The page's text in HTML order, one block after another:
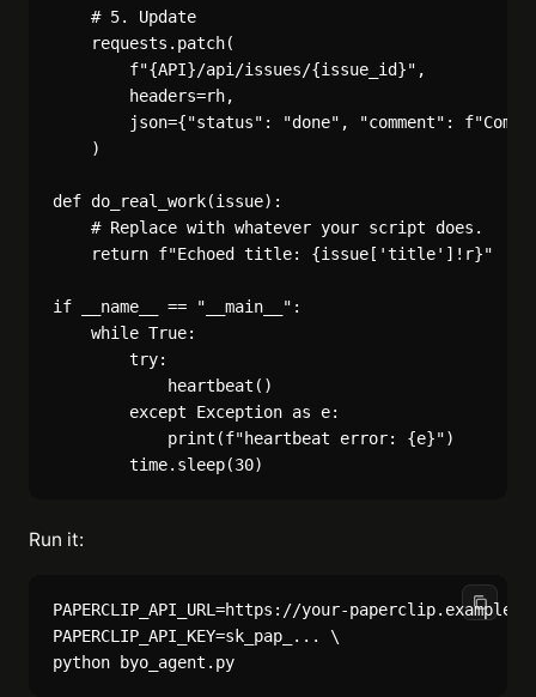
    # 5. Update
    requests.patch(
        f"{API}/api/issues/{issue_id}",
        headers=rh,
json={"status": "done", "comment":
    )
def do_real_work(issue):
    # Replace with whatever your script does.
    return f"Echoed title: {issue['title']!r}"
if __name__ == "__main__":
    while True:
        try:
            heartbeat()
        except Exception as e:
            print(f"heartbeat error: {e}")
Run it:
PAPERCLIP_API_URL=https://your-
PAPERCLIP_API_KEY=sk_pap_... \